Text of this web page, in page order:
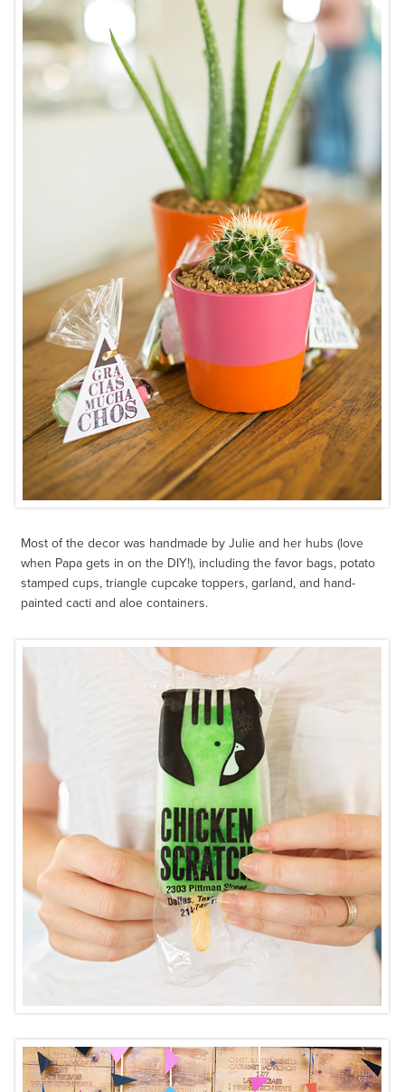
Most of the decor was handmade by Julie and her hubs (love
when Papa gets in on the DIY!), including the favor bags, potato
stamped cups, triangle cupcake toppers, garland, and hand-
painted cacti and aloe containers.